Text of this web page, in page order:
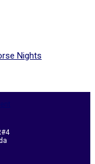
Nights